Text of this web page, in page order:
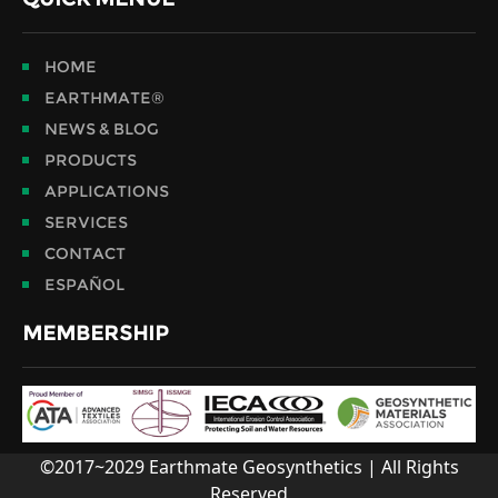
HOME
EARTHMATE®
NEWS & BLOG
PRODUCTS
APPLICATIONS
SERVICES
CONTACT
ESPAÑOL
MEMBERSHIP
©2017~2029 Earthmate Geosynthetics | All Rights